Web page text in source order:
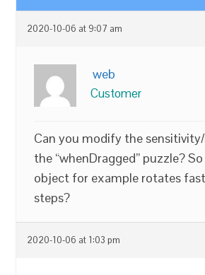
2020-10-06 at 9:07 am
web
Customer
Can you modify the
the “whenDragged” puzzle?
object for example rotates
steps?
2020-10-06 at 1:03 pm